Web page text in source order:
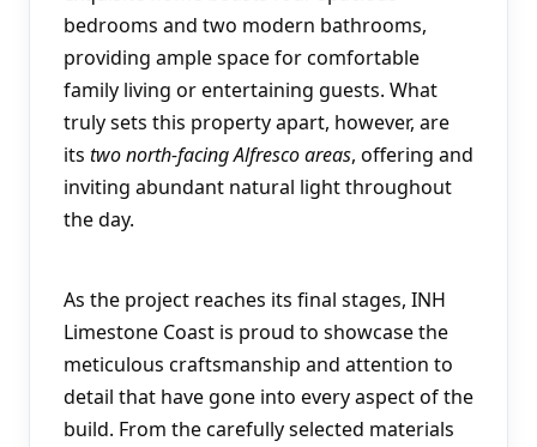
bedrooms and two modern bathrooms,
providing ample space for comfortable
family living or entertaining guests. What
truly sets this property apart, however, are
its two north-facing Alfresco areas, offering and
inviting abundant natural light throughout
the day.
As the project reaches its final stages, INH
Limestone Coast is proud to showcase the
meticulous craftsmanship and attention to
detail that have gone into every aspect of the
build. From the carefully selected materials